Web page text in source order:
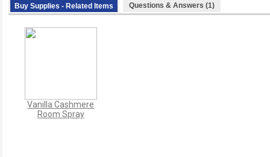
Buy Supplies - Related Items Questions & Answers (1)
Vanilla Cashmere
Room Spray